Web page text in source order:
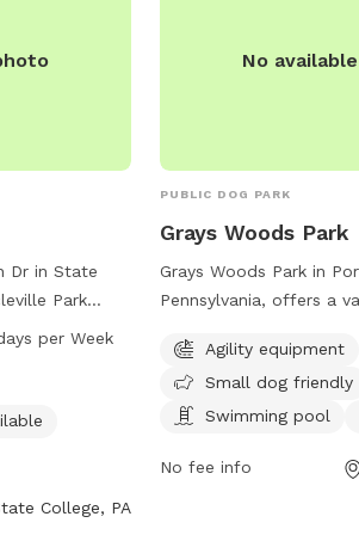
Dr in State
Park
for dogs and
a trail for
indoor
more
per Week
College, PA
No
PUBLIC DOG PARK
Grays Woods Park
Grays Woods Park in
Pennsylvania, offers a
1500 Grays Woods
agility equipment, is
has a swimming pool
runs. It is the perfect
Agility equipment
Small dog friendly
Swimming pool
No fee info